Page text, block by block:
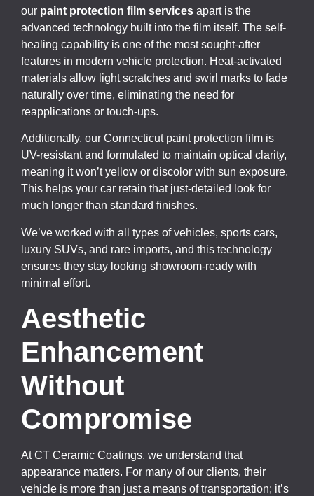
our paint protection film services apart is the
advanced technology built into the film itself. The self-
healing capability is one of the most sought-after
features in modern vehicle protection. Heat-activated
materials allow light scratches and swirl marks to fade
naturally over time, eliminating the need for
reapplications or touch-ups.
Additionally, our Connecticut paint protection film is
UV-resistant and formulated to maintain optical clarity,
meaning it won’t yellow or discolor with sun exposure.
This helps your car retain that just-detailed look for
much longer than standard finishes.
We’ve worked with all types of vehicles, sports cars,
luxury SUVs, and rare imports, and this technology
ensures they stay looking showroom-ready with
minimal effort.
Aesthetic
Enhancement
Without
Compromise
At CT Ceramic Coatings, we understand that
appearance matters. For many of our clients, their
vehicle is more than just a means of transportation; it’s